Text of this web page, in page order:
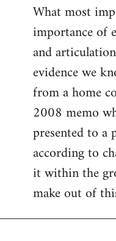
What most
importance of
and
evidence we
from a home
2008 memo
presented to a
according to
it within the
make out of